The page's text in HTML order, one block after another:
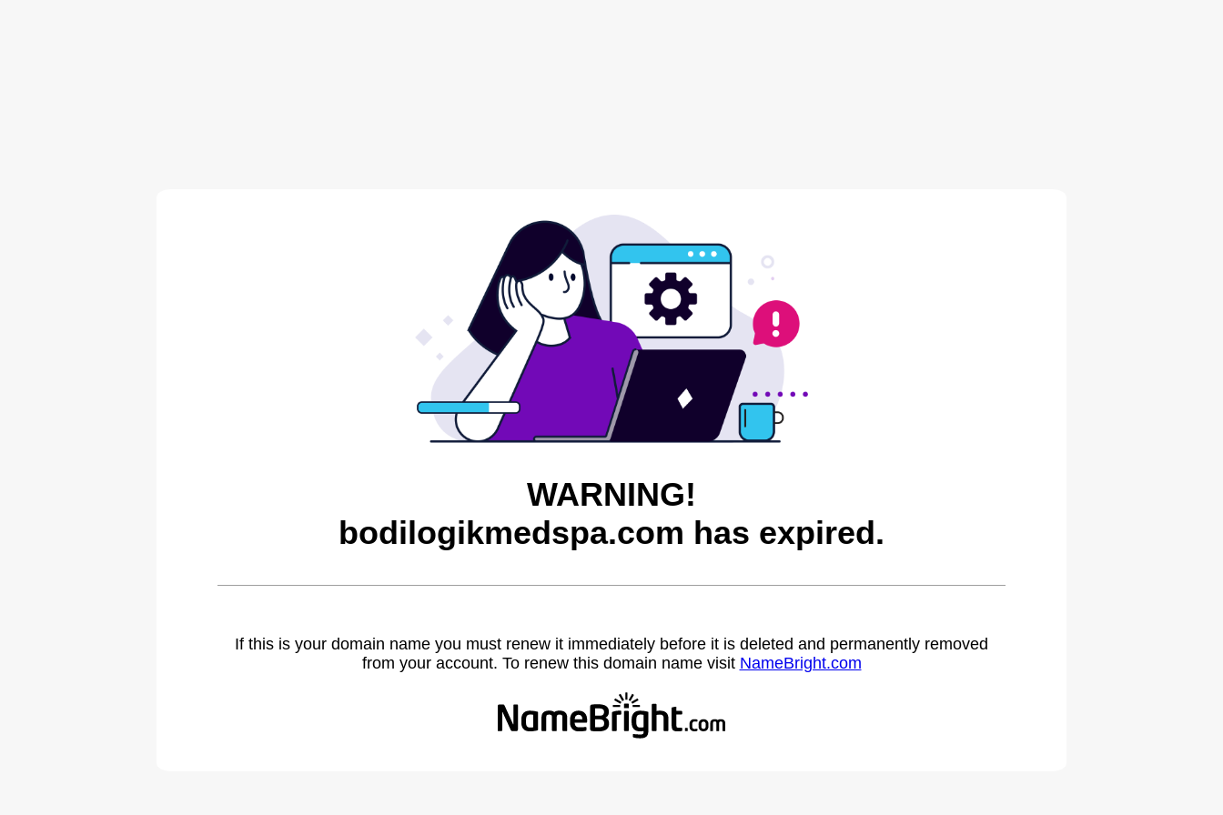
WARNING!
bodilogikmedspa.com has expired.
If this is your domain name you must renew it immediately before it is deleted and permanently removed
from your account. To renew this domain name visit NameBright.com